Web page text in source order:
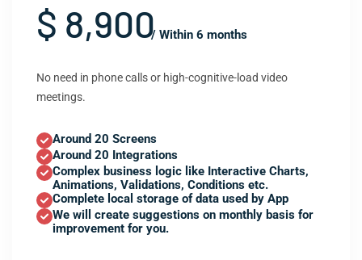
$ 8,900/ Within 6 months
No need in phone calls or high-cognitive-load video
meetings.
Around 20 Screens
Around 20 Integrations
Complex business logic like Interactive Charts,
Animations, Validations, Conditions etc.
Complete local storage of data used by App
We will create suggestions on monthly basis for
improvement for you.